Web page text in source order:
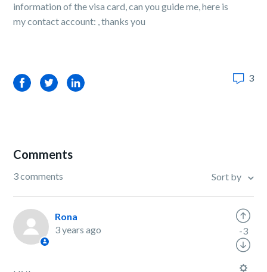
information of the visa card, can you guide me, here is
my contact account: , thanks you
FacebookTwitterLinkedIn 3
Comments
3 comments Sort by
Rona
3 years ago
-3